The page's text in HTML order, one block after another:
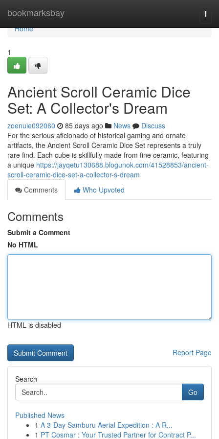
bookmarksbay
Home
Home
1
Ancient Scroll Ceramic Dice
Set: A Collector's Dream
zoenuie092060 85 days ago News
Discuss
For the serious aficionado of historical gaming and ornate
artifacts, the Ancient Scroll Ceramic Dice Set represents a truly
rare find. Each cube is skillfully made from fine ceramic, featuring
a unique https://jayqetu130688.blogunok.com/41528853/ancient-
scroll-ceramic-dice-set-a-collector-s-dream
Comments
Who Upvoted
Comments
Submit a Comment
No HTML
HTML is disabled
Report Page
Search
Go
Published News
1 A 3-Day Samburu Aerial Expedition : A R...
1 PT Cosmar : Your Trusted Partner for Contract P...